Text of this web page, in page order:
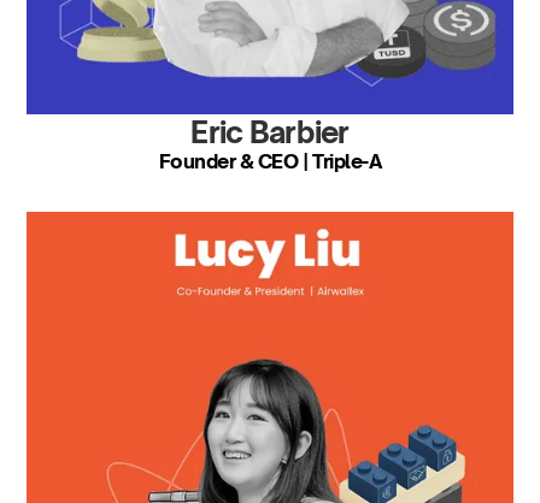
Eric Barbier
Founder & CEO | Triple-A